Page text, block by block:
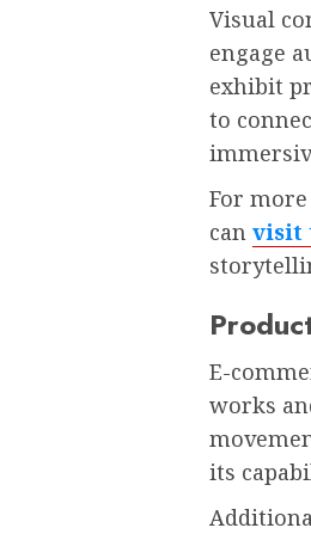
Visual
engage
exhibit
to
For
can visit
E-
works
its